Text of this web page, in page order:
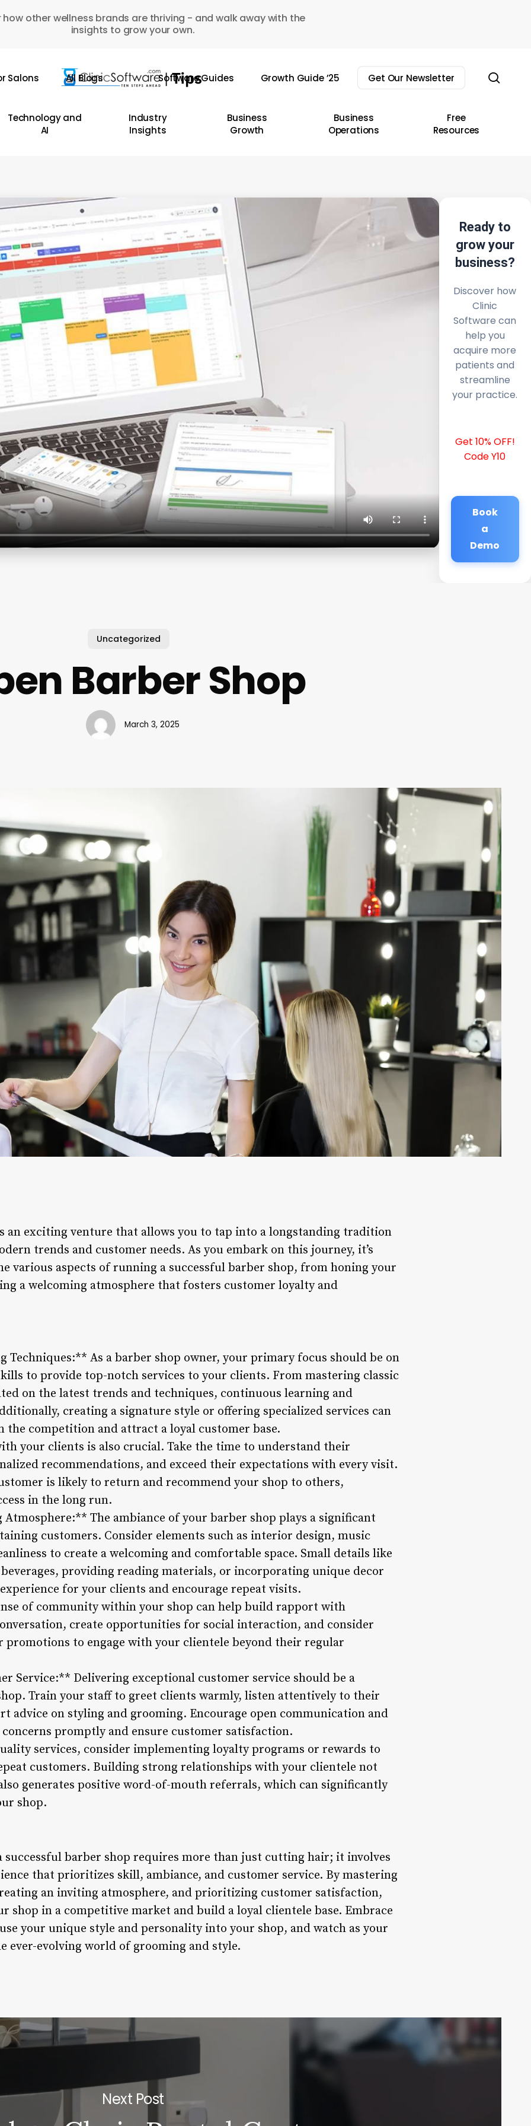
how other wellness brands are thriving - and walk away with the
insights to grow your own.
Salons All Blogs Software Guides Growth Guide ’25 Get Our Newsletter
Technology and
AI
Industry
Insights
Business
Growth
Business
Operations
Free
Resources
Ready to
grow your
business?
Discover how
Clinic
Software can
help you
acquire more
patients and
streamline
your practice.
Get 10% OFF!
Code Y10
Book
a
Demo
Uncategorized
Barber Shop
March 3, 2025
an exciting venture that allows you to tap into a longstanding tradition
trends and customer needs. As you embark on this journey, it’s
various aspects of running a successful barber shop, from honing your
a welcoming atmosphere that fosters customer loyalty and
Techniques:** As a barber shop owner, your primary focus should be on
to provide top-notch services to your clients. From mastering classic
on the latest trends and techniques, continuous learning and
creating a signature style or offering specialized services can
the competition and attract a loyal customer base.
your clients is also crucial. Take the time to understand their
recommendations, and exceed their expectations with every visit.
is likely to return and recommend your shop to others,
in the long run.
The ambiance of your barber shop plays a significant
customers. Consider elements such as interior design, music
to create a welcoming and comfortable space. Small details like
providing reading materials, or incorporating unique decor
for your clients and encourage repeat visits.
of community within your shop can help build rapport with
create opportunities for social interaction, and consider
promotions to engage with your clientele beyond their regular
Service:** Delivering exceptional customer service should be a
Train your staff to greet clients warmly, listen attentively to their
advice on styling and grooming. Encourage open communication and
concerns promptly and ensure customer satisfaction.
services, consider implementing loyalty programs or rewards to
customers. Building strong relationships with your clientele not
generates positive word-of-mouth referrals, which can significantly
shop.
barber shop requires more than just cutting hair; it involves
that prioritizes skill, ambiance, and customer service. By mastering
an inviting atmosphere, and prioritizing customer satisfaction,
shop in a competitive market and build a loyal clientele base. Embrace
your unique style and personality into your shop, and watch as your
ever-evolving world of grooming and style.
Next Post